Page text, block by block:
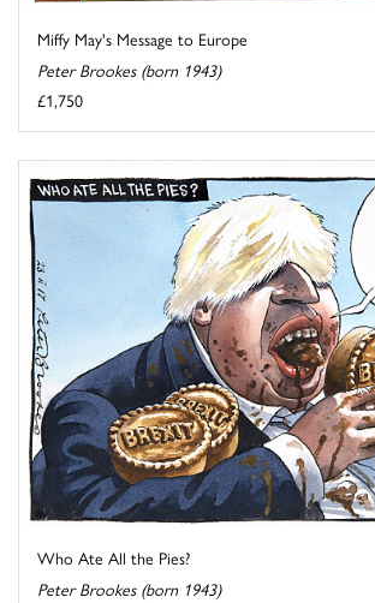
Miffy May's Message to Europe
Peter Brookes (born 1943)
£1,750
Who Ate All the Pies?
Peter Brookes (born 1943)